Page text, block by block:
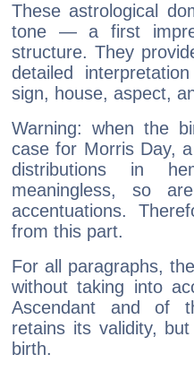
These astrological
tone — a first
structure. They
detailed
sign, house, aspect,
Warning: when the
case for Morris Day,
distributions in
meaningless, so
accentuations.
from this part.
For all paragraphs,
without taking into
Ascendant and of
retains its validity,
birth.